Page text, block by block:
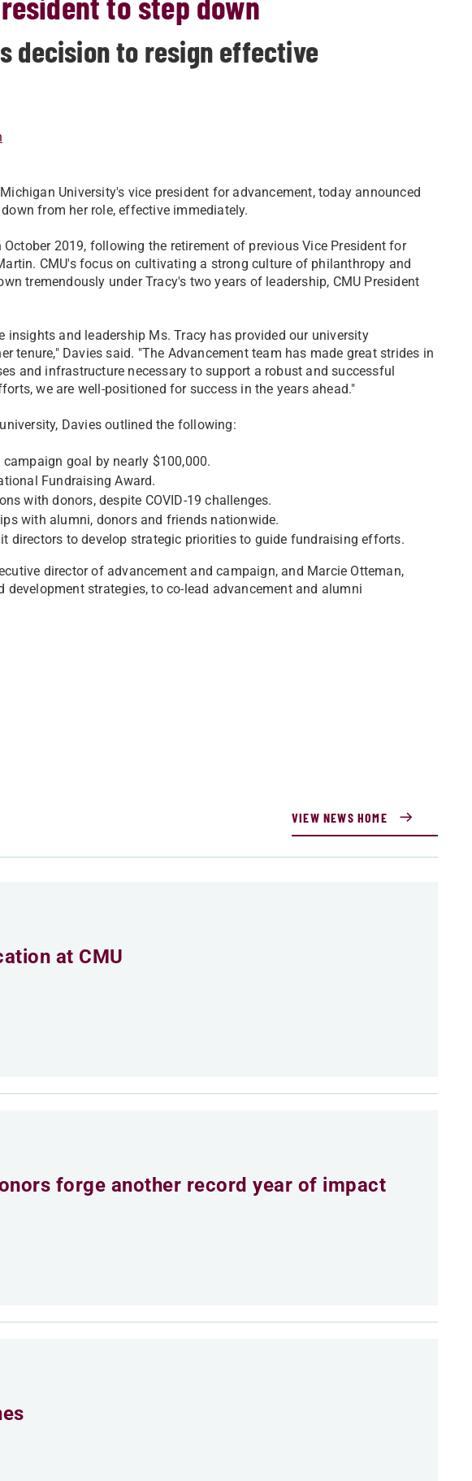
decision to resign effective
University's vice president for advancement, today announced
from her role, effective immediately.
October 2019, following the retirement of previous Vice President for
CMU's focus on cultivating a strong culture of philanthropy and
tremendously under Tracy's two years of leadership, CMU President
insights and leadership Ms. Tracy has provided our university
tenure," Davies said. "The Advancement team has made great strides in
and infrastructure necessary to support a robust and successful
we are well-positioned for success in the years ahead."
Davies outlined the following:
goal by nearly $100,000.
Fundraising Award.
with donors, despite COVID-19 challenges.
with alumni, donors and friends nationwide.
directors to develop strategic priorities to guide fundraising efforts.
director of advancement and campaign, and Marcie Otteman,
strategies, to co-lead advancement and alumni
VIEW NEWS HOME
at CMU
forge another record year of impact